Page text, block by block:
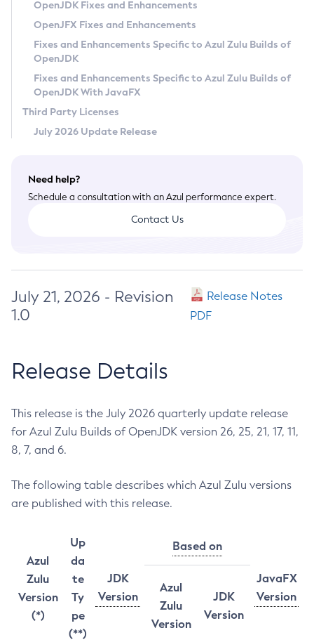
Privacy Policy
Legal
Terms of Use
OpenJDK Fixes and Enhancements
OpenJFX Fixes and Enhancements
Fixes and Enhancements Specific to Azul Zulu Builds of
OpenJDK
Fixes and Enhancements Specific to Azul Zulu Builds of
OpenJDK With JavaFX
Third Party Licenses
July 2026 Update Release
Need help?
Schedule a consultation with an Azul performance expert.
Contact Us
July 21, 2026 - Revision
1.0
Release Notes
PDF
Release Details
This release is the July 2026 quarterly update release
for Azul Zulu Builds of OpenJDK version 26, 25, 21, 17, 11,
8, 7, and 6.
The following table describes which Azul Zulu versions
are published with this release.
Azul
Zulu
Version
(*)
Up
da
te
Ty
pe
(**)
JDK
Version
Based on
JavaFX
Version
Azul
Zulu
Version
JDK
Version